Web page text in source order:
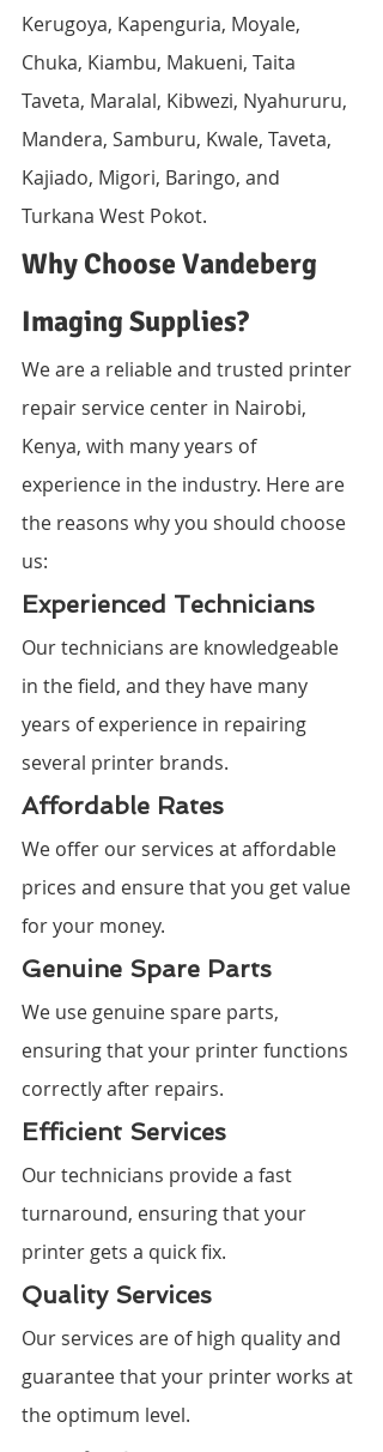
Kerugoya, Kapenguria, Moyale,
Chuka, Kiambu, Makueni, Taita
Taveta, Maralal, Kibwezi, Nyahururu,
Mandera, Samburu, Kwale, Taveta,
Kajiado, Migori, Baringo, and
Turkana West Pokot.
Why Choose Vandeberg
Imaging Supplies?
We are a reliable and trusted printer
repair service center in Nairobi,
Kenya, with many years of
experience in the industry. Here are
the reasons why you should choose
us:
Experienced Technicians
Our technicians are knowledgeable
in the field, and they have many
years of experience in repairing
several printer brands.
Affordable Rates
We offer our services at affordable
prices and ensure that you get value
for your money.
Genuine Spare Parts
We use genuine spare parts,
ensuring that your printer functions
correctly after repairs.
Efficient Services
Our technicians provide a fast
turnaround, ensuring that your
printer gets a quick fix.
Quality Services
Our services are of high quality and
guarantee that your printer works at
the optimum level.